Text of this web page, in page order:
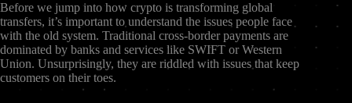
Before we jump into how crypto is transforming global
transfers, it’s important to understand the issues people face
with the old system. Traditional cross-border payments are
dominated by banks and services like SWIFT or Western
Union. Unsurprisingly, they are riddled with issues that keep
customers on their toes.